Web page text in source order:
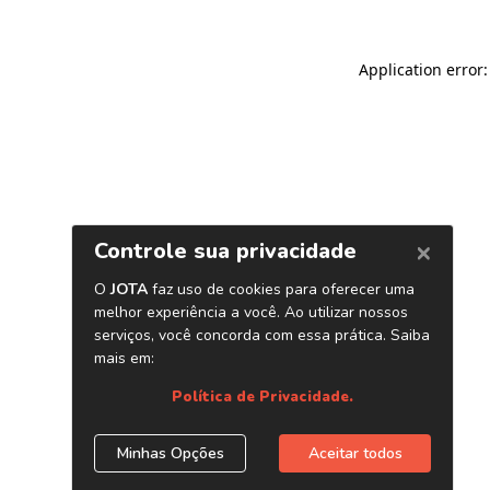
Application